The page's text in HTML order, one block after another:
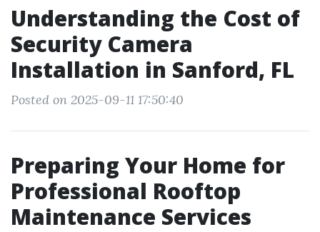
Understanding the Cost of
Security Camera
Installation in Sanford, FL
Posted on 2025-09-11 17:50:40
Preparing Your Home for
Professional Rooftop
Maintenance Services